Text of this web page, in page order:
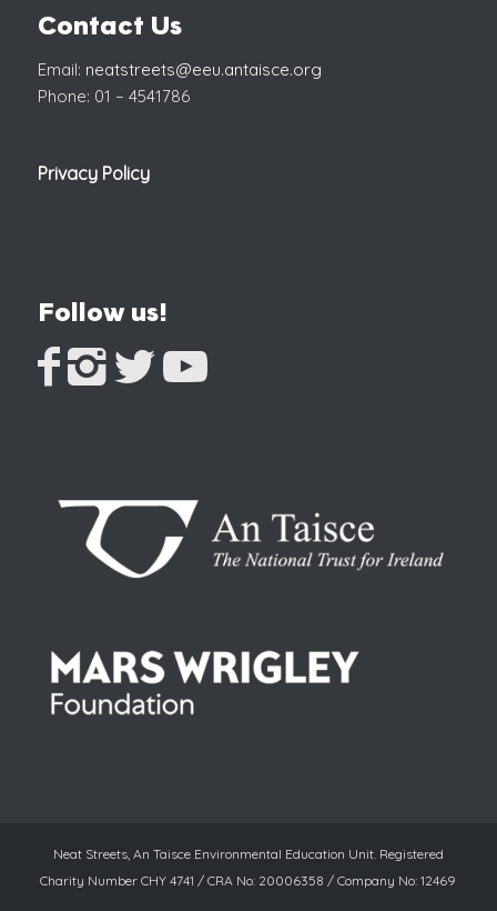
Contact Us
Email: neatstreets@eeu.antaisce.org
Phone: 01 – 4541786
Privacy Policy
Follow us!
Neat Streets, An Taisce Environmental Education Unit. Registered
Charity Number CHY 4741 / CRA No: 20006358 / Company No: 12469